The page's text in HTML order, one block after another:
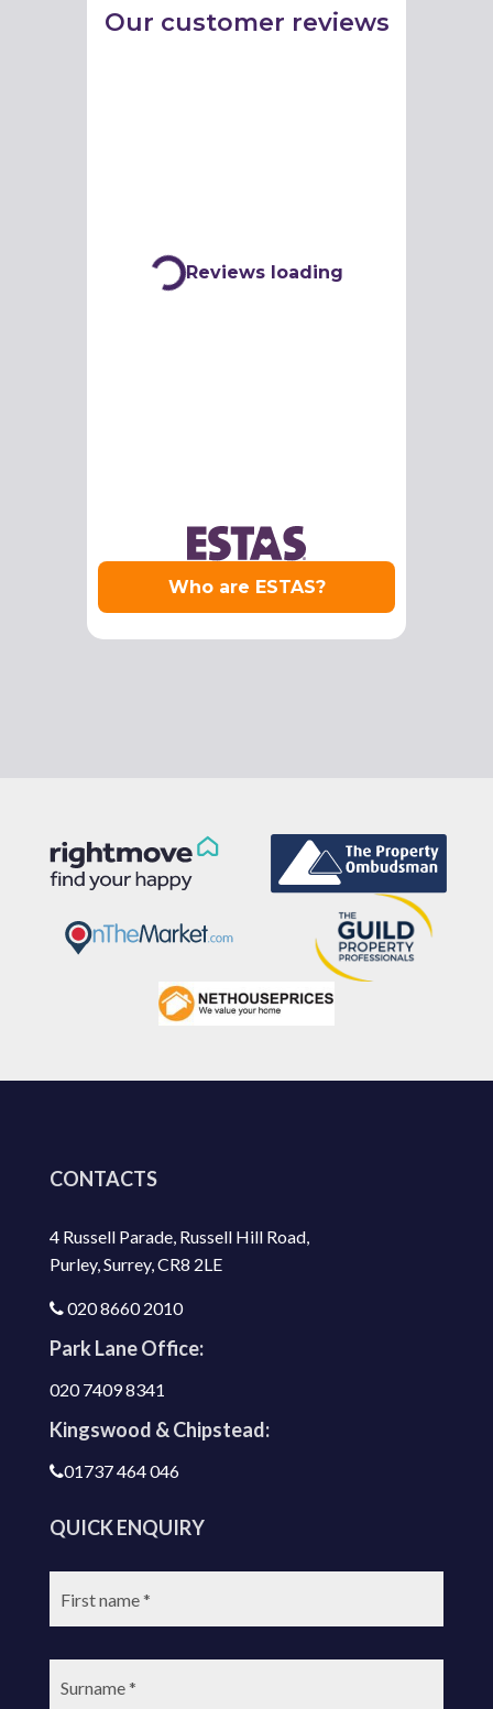
CONTACTS
4 Russell Parade, Russell Hill Road,
Purley, Surrey, CR8 2LE
020 8660 2010
Park Lane Office:
020 7409 8341
Kingswood & Chipstead:
01737 464 046
QUICK ENQUIRY
First
name:
Surname: